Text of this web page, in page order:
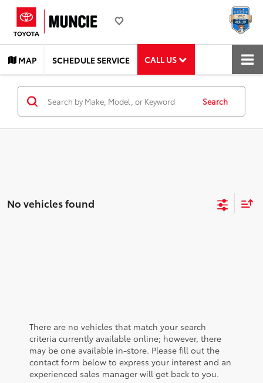
MAP SCHEDULE SERVICE CALL US
Search
No vehicles found
There are no vehicles that match your search
criteria currently available online; however, there
may be one available in-store. Please fill out the
contact form below to express your interest and an
experienced sales manager will get back to you.